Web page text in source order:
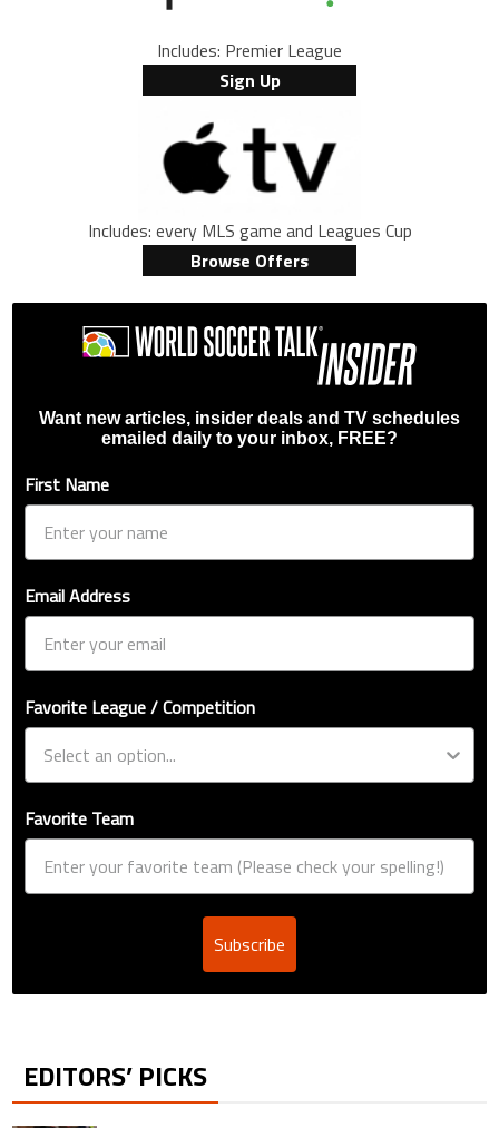
Includes: Premier League
Sign Up
Includes: every MLS game and Leagues Cup
Browse Offers
Want new articles, insider deals and TV schedules
emailed daily to your inbox, FREE?
First Name
Email Address
Favorite League / Competition
Favorite Team
Subscribe
EDITORS’ PICKS